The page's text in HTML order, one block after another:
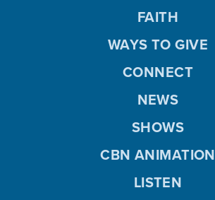
FAITH
WAYS TO GIVE
CONNECT
NEWS
SHOWS
CBN ANIMATION
LISTEN